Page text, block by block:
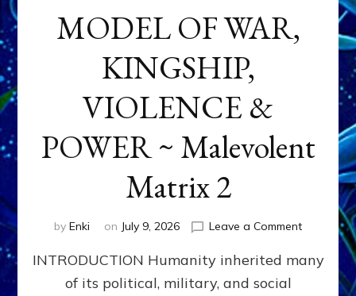
MODEL OF WAR,
KINGSHIP,
VIOLENCE &
POWER ~ Malevolent
Matrix 2
by Enki on July 9, 2026 Leave a Commenton
INTRODUCTION Humanity inherited many
of its political, military, and social